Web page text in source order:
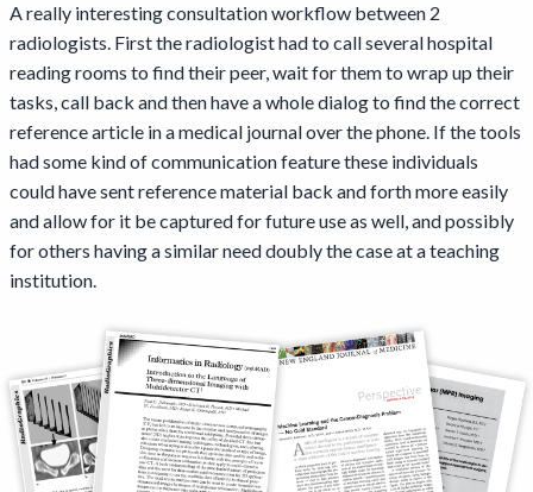
A really interesting consultation workflow between 2
radiologists. First the radiologist had to call several hospital
reading rooms to find their peer, wait for them to wrap up their
tasks, call back and then have a whole dialog to find the correct
reference article in a medical journal over the phone. If the tools
had some kind of communication feature these individuals
could have sent reference material back and forth more easily
and allow for it be captured for future use as well, and possibly
for others having a similar need doubly the case at a teaching
institution.